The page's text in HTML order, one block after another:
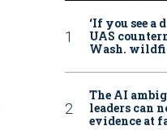
‘If you see a
UAS
Wash.
The AI
leaders can
evidence at